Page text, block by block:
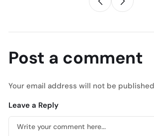
Post a comment
Your email address will not be
Leave a Reply